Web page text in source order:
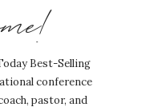
Best-Selling
conference
pastor, and